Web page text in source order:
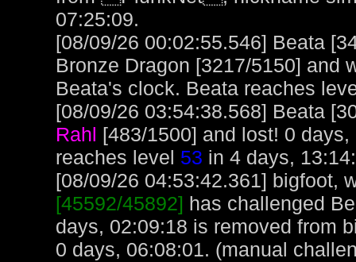
07:25:09.
[08/09/26 00:02:55.546] Beata
Bronze Dragon [3217/5150] and
Beata's clock. Beata reaches
[08/09/26 03:54:38.568] Beata
Rahl [483/1500] and lost! 0
reaches level 53 in 4 days,
[08/09/26 04:53:42.361] bigfoot,
[45592/45892] has challenged
days, 02:09:18 is removed from
0 days, 06:08:01. (manual